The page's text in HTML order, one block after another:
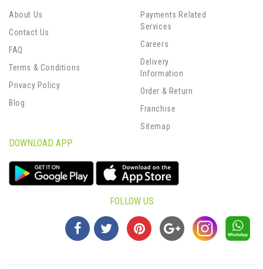
About Us
Contact Us
FAQ
Terms & Conditions
Privacy Policy
Blog
Payments Related
Services
Careers
Delivery
Information
Order & Return
Franchise
Sitemap
DOWNLOAD APP
FOLLOW US